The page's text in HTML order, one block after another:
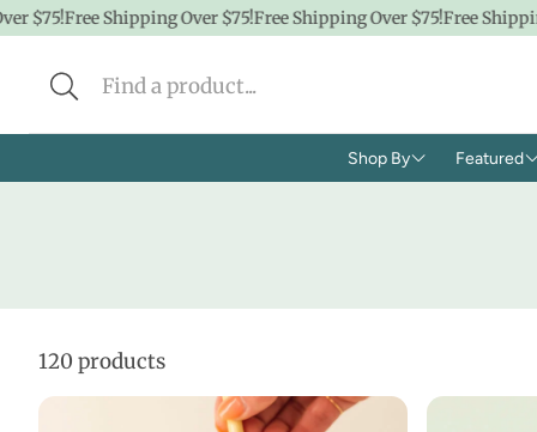
Free Shipping Over $75!Free Shipping Over $75!Free Shipping
Shop By Featured
120 products